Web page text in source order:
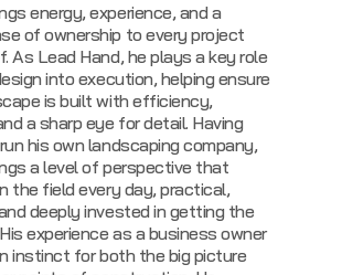
energy, experience, and a
of ownership to every project
As Lead Hand, he plays a key role
into execution, helping ensure
is built with efficiency,
a sharp eye for detail. Having
his own landscaping company,
a level of perspective that
the field every day, practical,
deeply invested in getting the
His experience as a business owner
instinct for both the big picture